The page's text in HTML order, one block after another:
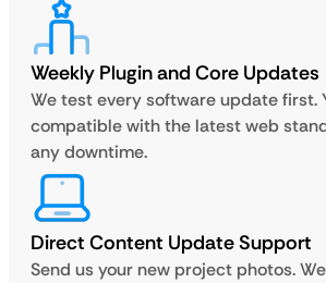
Weekly Plugin and Core Updates
We test every software update first.
compatible with the latest web
any downtime.
Direct Content Update Support
Send us your new project photos.